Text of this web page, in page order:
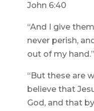
John 6:40
“And I give
never perish,
out of my
“But these are
believe that
God, and that